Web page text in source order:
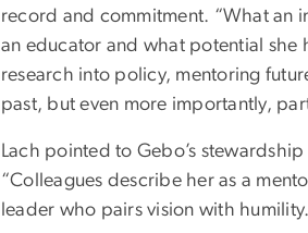
record and commitment. “What an
an educator and what potential she
research into policy, mentoring
past, but even more importantly,
Lach pointed to Gebo’s
“Colleagues describe her as a
leader who pairs vision with